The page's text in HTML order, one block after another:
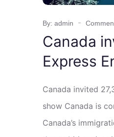
By: admin
Canada
Express
Canada invited
show Canada is
Canada’s